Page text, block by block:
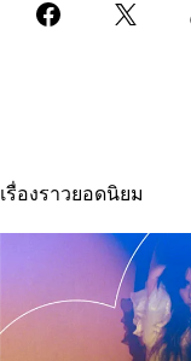
เรื่องราวยอดนิยม